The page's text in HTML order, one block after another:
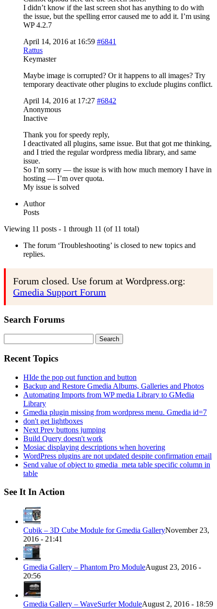
I didn’t know if the last screen shot has anything to do with
the issue, but the spelling error caused me to add it. I’m using
WP 4.2.7
April 14, 2016 at 16:59 #6841
Rattus
Keymaster
Maybe image is corrupted? Or it happens to all images? Try
temporary deactivate other plugins to exclude plugins conflict.
April 14, 2016 at 17:27 #6842
Anonymous
Inactive
Thank you for speedy reply,
I deactivated all plugins, same issue. But that got me thinking,
and I tried the regular wordpress media library, and same
issue.
So I’m sorry — the issue is with how much memory I have in
hosting — I’m over quota.
My issue is solved
Author
Posts
Viewing 11 posts - 1 through 11 (of 11 total)
The forum ‘Troubleshooting’ is closed to new topics and
replies.
Forum closed. Use forum at Wordpress.org:
Gmedia Support Forum
Search Forums
for:
Recent Topics
HIde the pop out function and button
Backup and Restore Gmedia Albums, Galleries and Photos
Automating Imports from WP media Library to GMedia
Library
Gmedia plugin missing from wordpress menu. Gmedia id=7
don't get lightboxes
Next Prev buttons jumping
Build Query doesn't work
Mosiac displaying descriptions when hovering
WordPress plugins are not updated despite confirmation email
Send value of object to gmedia_meta table specific column in
table
See It In Action
Cubik – 3D Cube Module for Gmedia GalleryNovember 23,
2016 - 21:41
Gmedia Gallery – Phantom Pro ModuleAugust 23, 2016 -
20:56
Gmedia Gallery – WaveSurfer ModuleAugust 2, 2016 - 18:59